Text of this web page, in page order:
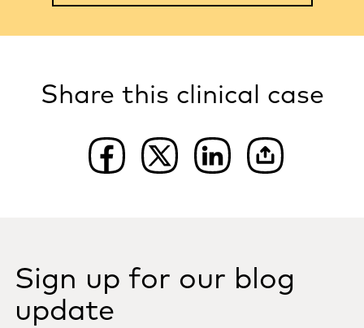
Share this clinical case
Sign up for our blog
update